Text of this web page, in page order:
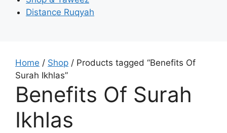
Distance Ruqyah
Home / Shop / Products tagged “Benefits Of
Surah Ikhlas”
Benefits Of Surah
Ikhlas